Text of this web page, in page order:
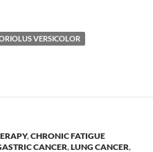
VERSICOLOR
,CHRONIC FATIGUE
CANCER,LUNG CANCER,